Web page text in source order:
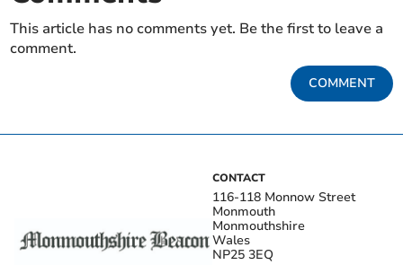
This article has no comments yet. Be the first to leave a
comment.
COMMENT
CONTACT
116-118 Monnow Street
Monmouth
Monmouthshire
Wales
NP25 3EQ